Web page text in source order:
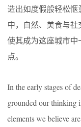
造出如度假般轻松
中，自然、美食与
使其成为这座城市
点。
In the early stages of
grounded our thinking
elements we believe